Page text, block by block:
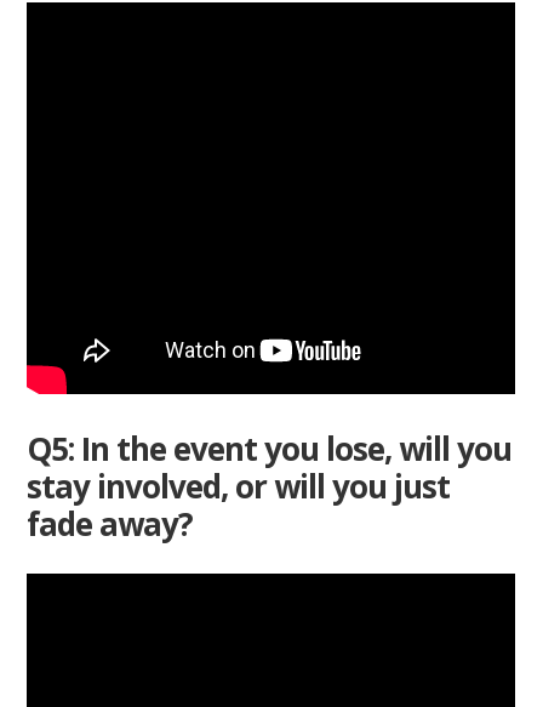
Q5: In the event you lose, will you
stay involved, or will you just
fade away?